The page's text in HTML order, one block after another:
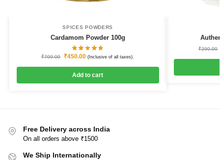
SPICES POWDERS
Cardamom Powder 100g
₹700.00 ₹450.00 (Inclusive of all taxes).
Add to cart
₹290.00
Free Delivery across India
On all orders above ₹1500
We Ship Internationally